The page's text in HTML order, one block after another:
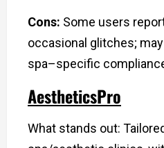
Cons: Some users
occasional glitches;
spa–specific
AestheticsPro
What stands out: